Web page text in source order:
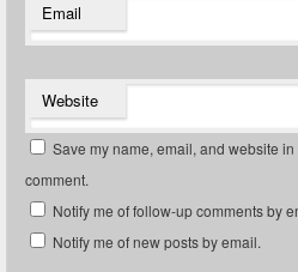
Email
Website
Save my name, email, and website
comment.
Notify me of follow-up comments by
Notify me of new posts by email.